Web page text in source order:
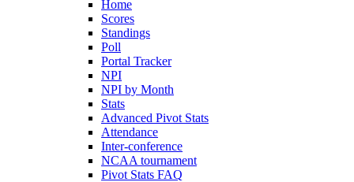
Home
Scores
Standings
Poll
Portal Tracker
NPI
NPI by Month
Stats
Advanced Pivot Stats
Attendance
Inter-conference
NCAA tournament
Pivot Stats FAQ